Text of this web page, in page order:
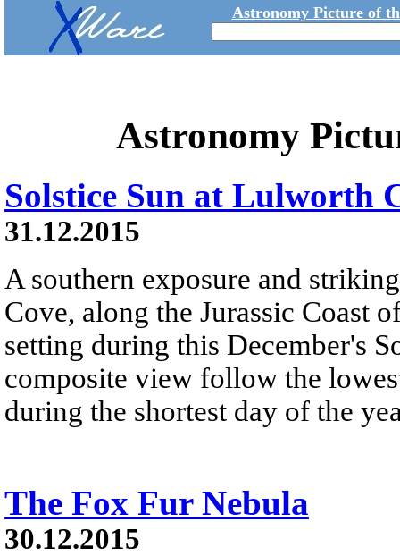
Astronomy Picture of
Astronomy
Solstice Sun at Lulworth
31.12.2015
A southern exposure and
Cove, along the Jurassic Coast
setting during this December's
composite view follow the
during the shortest day of the
The Fox Fur Nebula
30.12.2015